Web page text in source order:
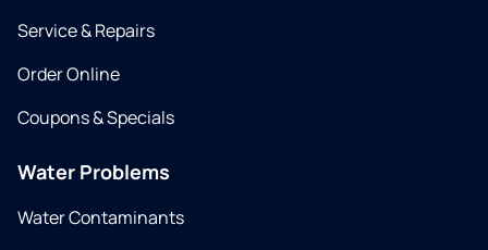
Service & Repairs
Order Online
Coupons & Specials
Water Problems
Water Contaminants